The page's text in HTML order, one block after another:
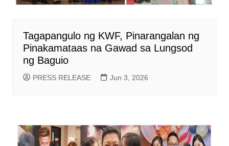
Tagapangulo ng KWF, Pinarangalan ng
Pinakamataas na Gawad sa Lungsod
ng Baguio
PRESS RELEASE Jun 3, 2026